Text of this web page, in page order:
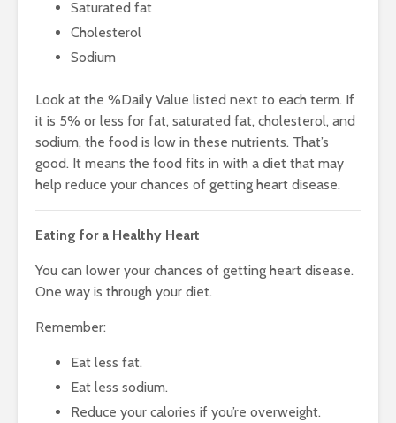
Saturated fat
Cholesterol
Sodium
Look at the %Daily Value listed next to each term. If
it is 5% or less for fat, saturated fat, cholesterol, and
sodium, the food is low in these nutrients. That’s
good. It means the food fits in with a diet that may
help reduce your chances of getting heart disease.
Eating for a Healthy Heart
You can lower your chances of getting heart disease.
One way is through your diet.
Remember:
Eat less fat.
Eat less sodium.
Reduce your calories if you’re overweight.